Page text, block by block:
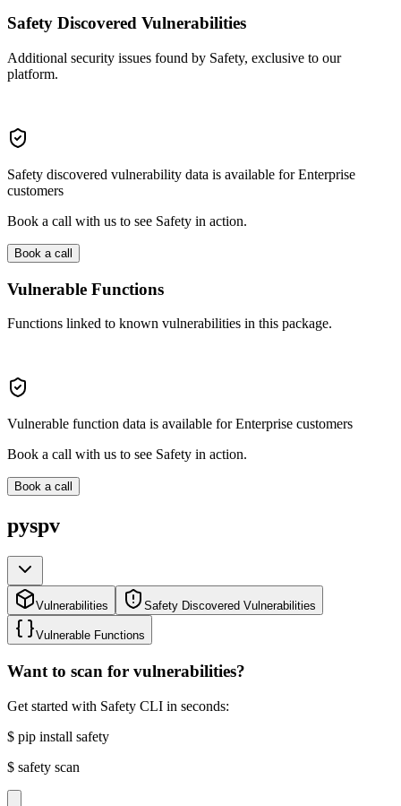
Safety Discovered Vulnerabilities
Additional security issues found by Safety, exclusive to our
platform.
Safety discovered vulnerability data is available for Enterprise
customers
Book a call with us to see Safety in action.
Book a call
Vulnerable Functions
Functions linked to known vulnerabilities in this package.
Vulnerable function data is available for Enterprise customers
Book a call with us to see Safety in action.
Book a call
pyspv
Vulnerabilities Safety Discovered Vulnerabilities
Vulnerable Functions
Want to scan for vulnerabilities?
Get started with Safety CLI in seconds:
$ pip install safety
$ safety scan